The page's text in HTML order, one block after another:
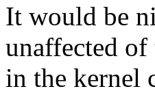
It would be
unaffected of
in the kernel